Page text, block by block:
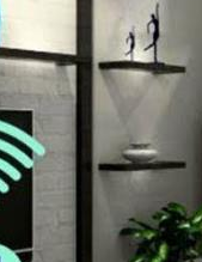
16
Smart
&
& Home